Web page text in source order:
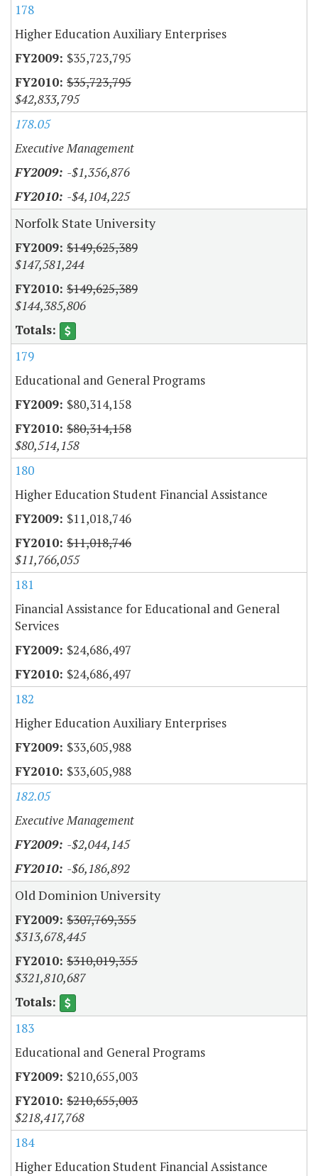
178
Higher Education Auxiliary Enterprises
$35,723,795
$35,723,795
$42,833,795
178.05
Executive Management
-$1,356,876
-$4,104,225
Norfolk State University
$149,625,389
$147,581,244
$149,625,389
$144,385,806
179
Educational and General Programs
$80,314,158
$80,314,158
$80,514,158
180
Higher Education Student Financial Assistance
$11,018,746
$11,018,746
$11,766,055
181
Financial Assistance for Educational and General
Services
$24,686,497
$24,686,497
182
Higher Education Auxiliary Enterprises
$33,605,988
$33,605,988
182.05
Executive Management
-$2,044,145
-$6,186,892
Old Dominion University
$307,769,355
$313,678,445
$310,019,355
$321,810,687
183
Educational and General Programs
$210,655,003
$210,655,003
$218,417,768
184
Higher Education Student Financial Assistance